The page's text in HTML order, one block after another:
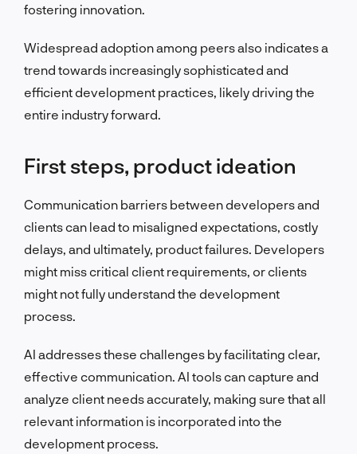
fostering innovation.
Widespread adoption among peers also indicates a
trend towards increasingly sophisticated and
efficient development practices, likely driving the
entire industry forward.
First steps, product ideation
Communication barriers between developers and
clients can lead to misaligned expectations, costly
delays, and ultimately, product failures. Developers
might miss critical client requirements, or clients
might not fully understand the development
process.
AI addresses these challenges by facilitating clear,
effective communication. AI tools can capture and
analyze client needs accurately, making sure that all
relevant information is incorporated into the
development process.